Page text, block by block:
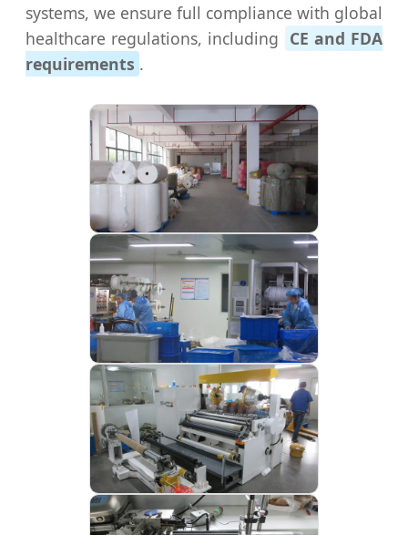
systems, we ensure full compliance with global
healthcare regulations, including CE and FDA
requirements .